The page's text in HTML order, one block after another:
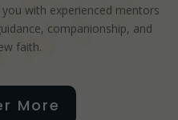
with experienced mentors
companionship, and
faith.
More